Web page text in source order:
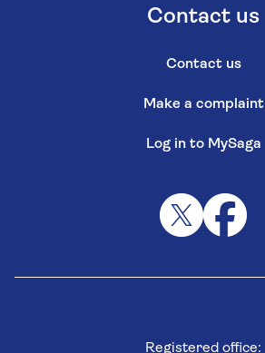
Contact us
Contact us
Make a complaint
Log in to MySaga
Registered office: